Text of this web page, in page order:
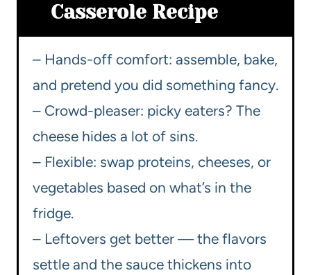
Casserole Recipe
– Hands-off comfort: assemble, bake,
and pretend you did something fancy.
– Crowd-pleaser: picky eaters? The
cheese hides a lot of sins.
– Flexible: swap proteins, cheeses, or
vegetables based on what’s in the
fridge.
– Leftovers get better — the flavors
settle and the sauce thickens into